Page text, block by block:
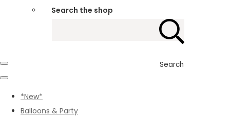
Search the shop
Search
*New*
Balloons & Party